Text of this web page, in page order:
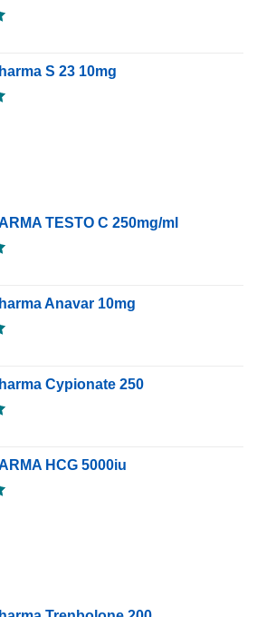
S 23 10mg
TESTO C 250mg/ml
Anavar 10mg
Cypionate 250
HCG 5000iu